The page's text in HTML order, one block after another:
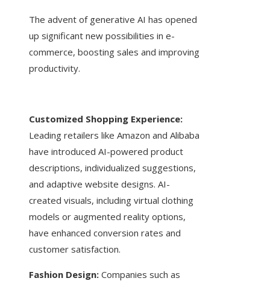
The advent of generative AI has opened
up significant new possibilities in e-
commerce, boosting sales and improving
productivity.
Customized Shopping Experience:
Leading retailers like Amazon and Alibaba
have introduced AI-powered product
descriptions, individualized suggestions,
and adaptive website designs. AI-
created visuals, including virtual clothing
models or augmented reality options,
have enhanced conversion rates and
customer satisfaction.
Fashion Design: Companies such as